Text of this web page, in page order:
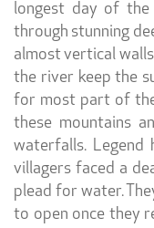
longest day of the
through stunning
almost vertical
the river keep the
for most part of the
these mountains
waterfalls. Legend
villagers faced a
plead for water.
to open once they